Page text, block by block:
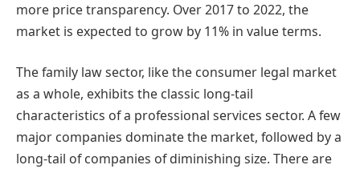
more price transparency. Over 2017 to 2022, the
market is expected to grow by 11% in value terms.
The family law sector, like the consumer legal market
as a whole, exhibits the classic long-tail
characteristics of a professional services sector. A few
major companies dominate the market, followed by a
long-tail of companies of diminishing size. There are